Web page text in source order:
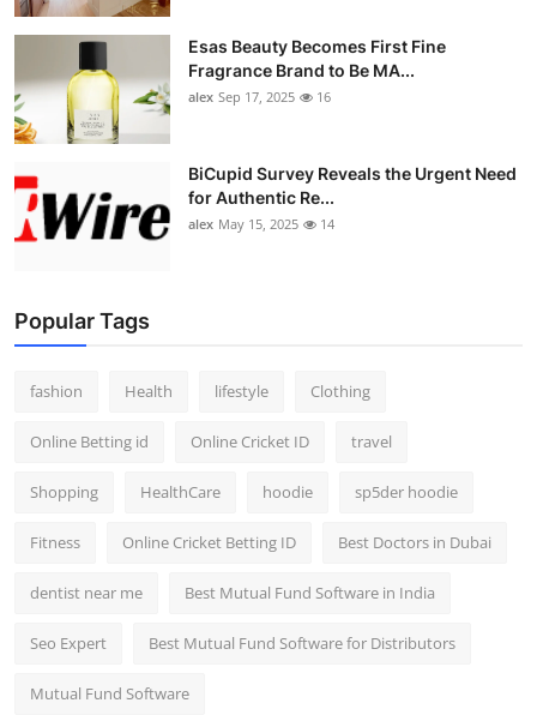
Esas Beauty Becomes First Fine
Fragrance Brand to Be MA...
alex Sep 17, 2025 16
BiCupid Survey Reveals the Urgent Need
for Authentic Re...
alex May 15, 2025 14
Popular Tags
fashion Health lifestyle Clothing
Online Betting id Online Cricket ID travel
Shopping HealthCare hoodie sp5der hoodie
Fitness Online Cricket Betting ID Best Doctors in Dubai
dentist near me Best Mutual Fund Software in India
Seo Expert Best Mutual Fund Software for Distributors
Mutual Fund Software